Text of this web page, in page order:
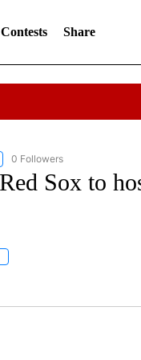
Contests Share
"AP NATIONAL SPORTS" TO
0 Followers
Sox to
"" TO RECEIVE